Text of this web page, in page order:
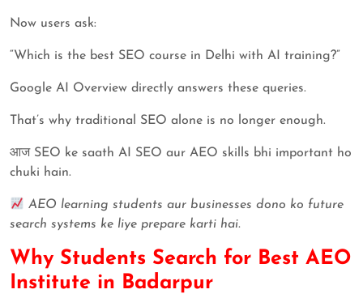
Now users ask:
“Which is the best SEO course in Delhi with AI training?”
Google AI Overview directly answers these queries.
That’s why traditional SEO alone is no longer enough.
आज SEO ke saath AI SEO aur AEO skills bhi important ho
chuki hain.
AEO learning students aur businesses dono ko future
search systems ke liye prepare karti hai.
Why Students Search for Best AEO
Institute in Badarpur